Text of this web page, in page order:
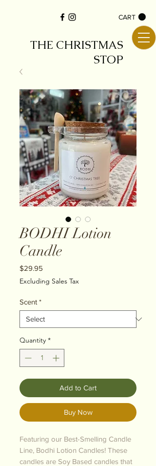
CART
THE CHRISTMAS
STOP
BODHI Lotion
Candle
$29.95
Excluding Sales Tax
Scent *
Quantity *
Add to Cart
Buy Now
Featuring our Best-Smelling Candle
Line, Bodhi Lotion Candles! These
candles are Soy Based candles that